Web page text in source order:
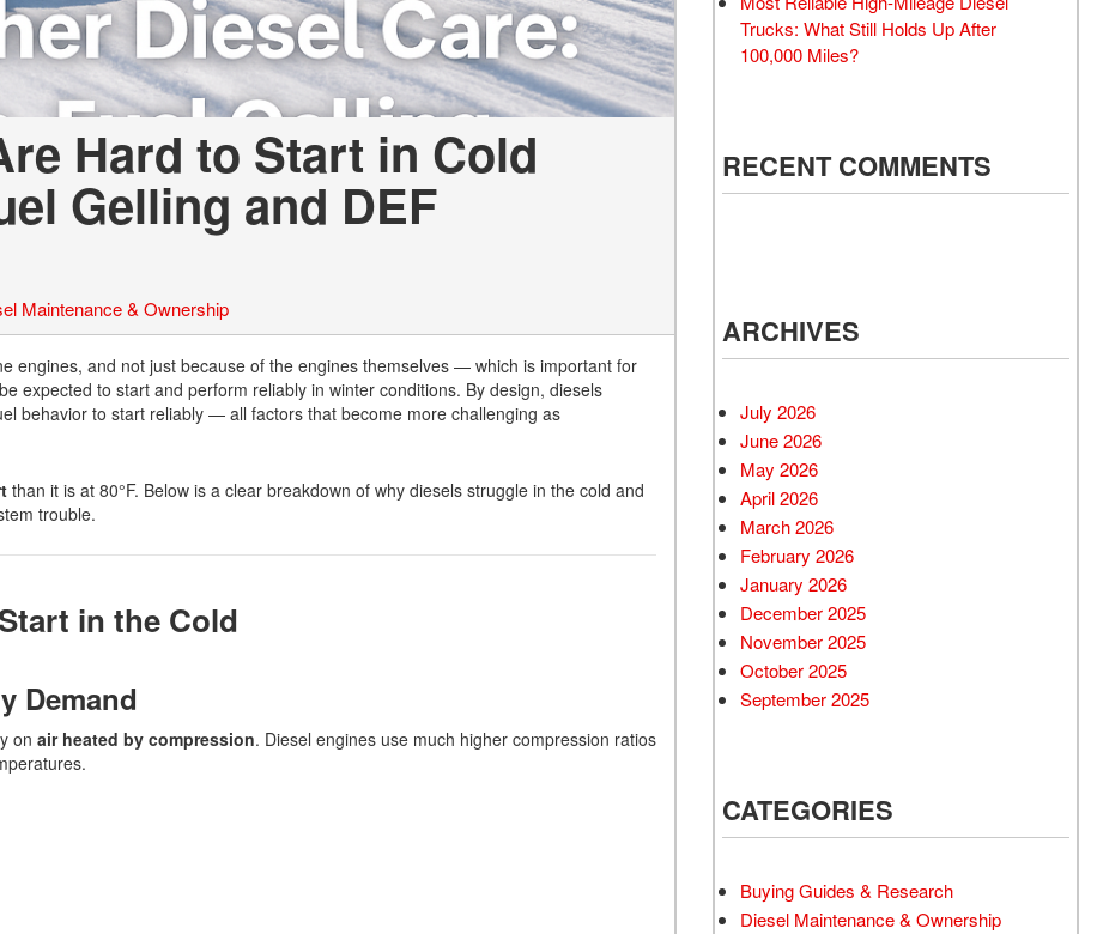
Hard to Start in Cold
Gelling and DEF
Maintenance & Ownership
engines, and not just because of the engines themselves — which is important for
expected to start and perform reliably in winter conditions. By design, diesels
behavior to start reliably — all factors that become more challenging as
than it is at 80°F. Below is a clear breakdown of why diesels struggle in the cold and
trouble.
in the Cold
Demand
on air heated by compression. Diesel engines use much higher compression ratios
Trucks: What Still Holds Up After
100,000 Miles?
RECENT COMMENTS
ARCHIVES
July 2026
June 2026
May 2026
April 2026
March 2026
February 2026
January 2026
December 2025
November 2025
October 2025
September 2025
CATEGORIES
Buying Guides & Research
Diesel Maintenance & Ownership